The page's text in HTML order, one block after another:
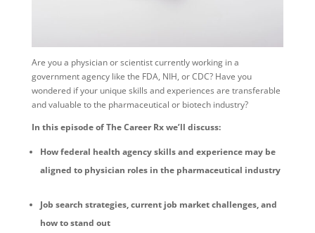
Are you a physician or scientist currently working in a
government agency like the FDA, NIH, or CDC? Have you
wondered if your unique skills and experiences are transferable
and valuable to the pharmaceutical or biotech industry?
In this episode of The Career Rx we’ll discuss:
How federal health agency skills and experience may be
aligned to physician roles in the pharmaceutical industry
Job search strategies, current job market challenges, and
how to stand out